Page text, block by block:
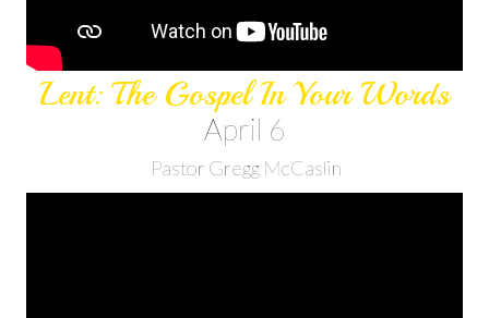
Lent: The Gospel In Your Words
April 6
Pastor Gregg McCaslin